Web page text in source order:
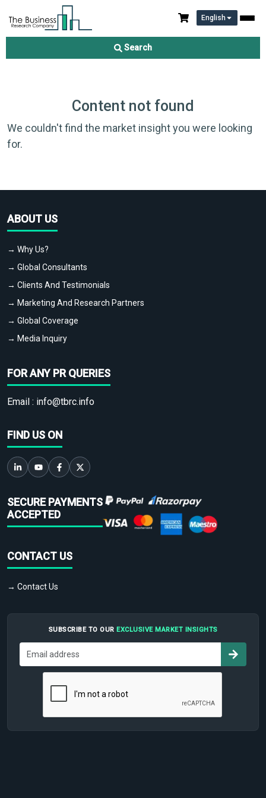
English
Search
Content not found
We couldn't find the market insight you were looking
for.
ABOUT US
→ Why Us?
→ Global Consultants
→ Clients And Testimonials
→ Marketing And Research Partners
→ Global Coverage
→ Media Inquiry
FOR ANY PR QUERIES
Email : info@tbrc.info
FIND US ON
SECURE PAYMENTS
ACCEPTED
CONTACT US
→ Contact Us
SUBSCRIBE TO OUR EXCLUSIVE MARKET INSIGHTS